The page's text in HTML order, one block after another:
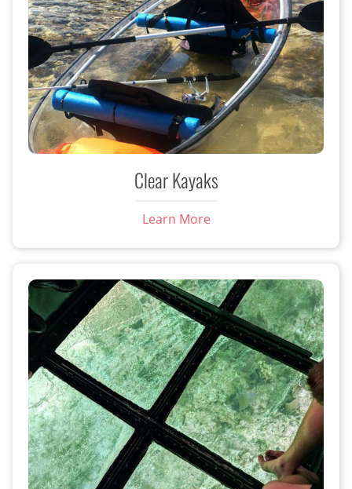
Clear Kayaks
Learn More